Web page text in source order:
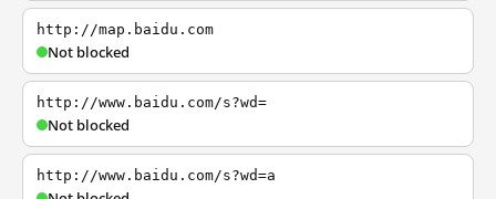
http://map.baidu.com
Not blocked
http://www.baidu.com/s?wd=
Not blocked
http://www.baidu.com/s?wd=a